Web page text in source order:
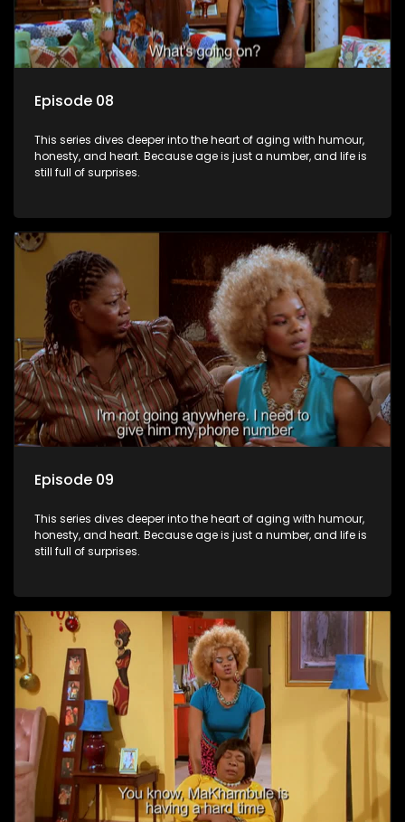
Episode 08
This series dives deeper into the heart of aging with humour,
honesty, and heart. Because age is just a number, and life is
still full of surprises.
Episode 09
This series dives deeper into the heart of aging with humour,
honesty, and heart. Because age is just a number, and life is
still full of surprises.